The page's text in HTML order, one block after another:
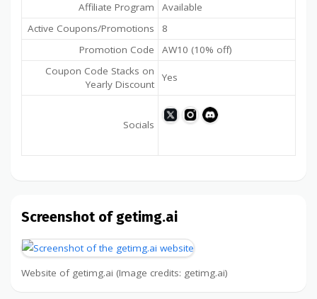
Affiliate Program
Available
Active Coupons/Promotions
8
Promotion Code
AW10 (10% off)
Coupon Code Stacks on
Yearly Discount
Yes
Socials
Screenshot of getimg.ai
Website of getimg.ai (Image credits: getimg.ai)